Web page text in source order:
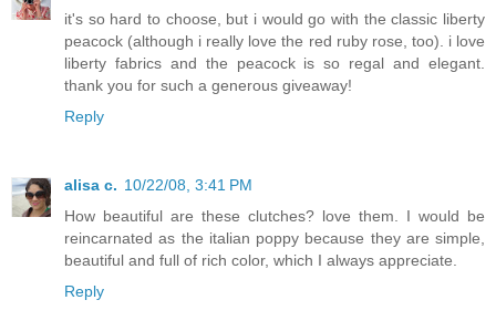
it's so hard to choose, but i would go with the classic liberty
peacock (although i really love the red ruby rose, too). i love
liberty fabrics and the peacock is so regal and elegant.
thank you for such a generous giveaway!
Reply
alisa c. 10/22/08, 3:41 PM
How beautiful are these clutches? love them. I would be
reincarnated as the italian poppy because they are simple,
beautiful and full of rich color, which I always appreciate.
Reply